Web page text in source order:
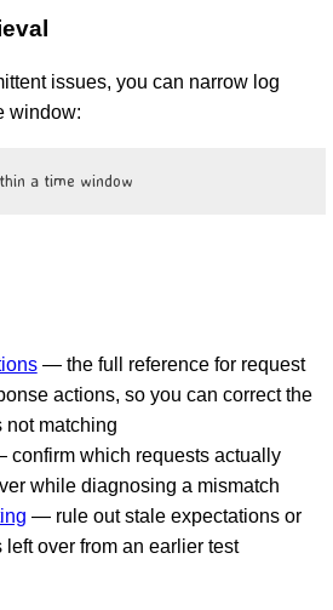
issues, you can narrow log
window:
a time window
— the full reference for request
actions, so you can correct the
not matching
which requests actually
while diagnosing a mismatch
— rule out stale expectations or
left over from an earlier test